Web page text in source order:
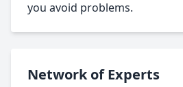
you avoid problems.
Network of Experts